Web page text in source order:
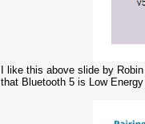
I like this above slide by
that Bluetooth 5 is Low